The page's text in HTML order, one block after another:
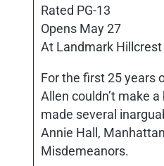
Rated PG-13
Opens May 27
At Landmark
For the first 25 years
Allen couldn’t make
made several
Annie Hall,
Misdemeanors.